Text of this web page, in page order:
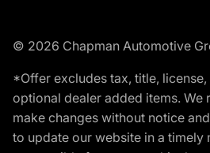
© 2026 Chapman Automotive
*Offer excludes tax, title,
optional dealer added items. We
make changes without notice
to update our website in a timely